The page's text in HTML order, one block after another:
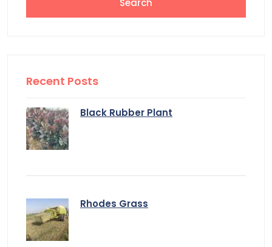
Recent Posts
Black Rubber Plant
Rhodes Grass